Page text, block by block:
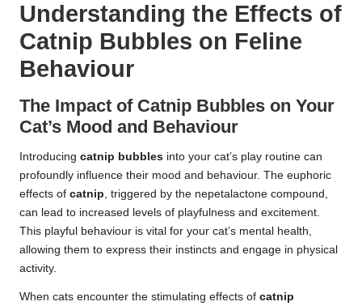
Understanding the Effects of
Catnip Bubbles on Feline
Behaviour
The Impact of Catnip Bubbles on Your
Cat’s Mood and Behaviour
Introducing catnip bubbles into your cat’s play routine can
profoundly influence their mood and behaviour. The euphoric
effects of catnip, triggered by the nepetalactone compound,
can lead to increased levels of playfulness and excitement.
This playful behaviour is vital for your cat’s mental health,
allowing them to express their instincts and engage in physical
activity.
When cats encounter the stimulating effects of catnip